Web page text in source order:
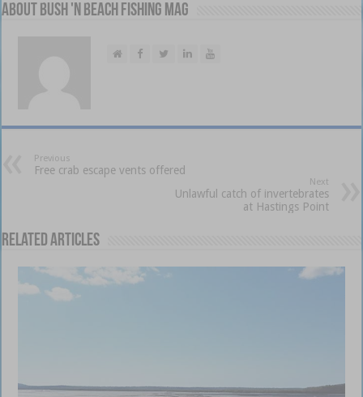
About Bush 'n Beach Fishing mag
Previous
Free crab escape vents offered
Next
Unlawful catch of invertebrates
at Hastings Point
Related Articles